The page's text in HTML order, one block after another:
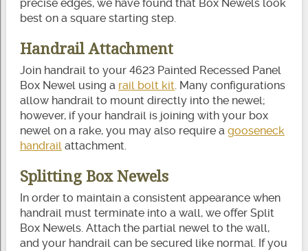
precise edges, we have found that Box Newels look
best on a square starting step.
Handrail Attachment
Join handrail to your 4623 Painted Recessed Panel
Box Newel using a rail bolt kit. Many configurations
allow handrail to mount directly into the newel;
however, if your handrail is joining with your box
newel on a rake, you may also require a gooseneck
handrailattachment.
Splitting Box Newels
In order to maintain a consistent appearance when
handrail must terminate into a wall, we offer Split
Box Newels. Attach the partial newel to the wall,
and your handrail can be secured like normal. If you